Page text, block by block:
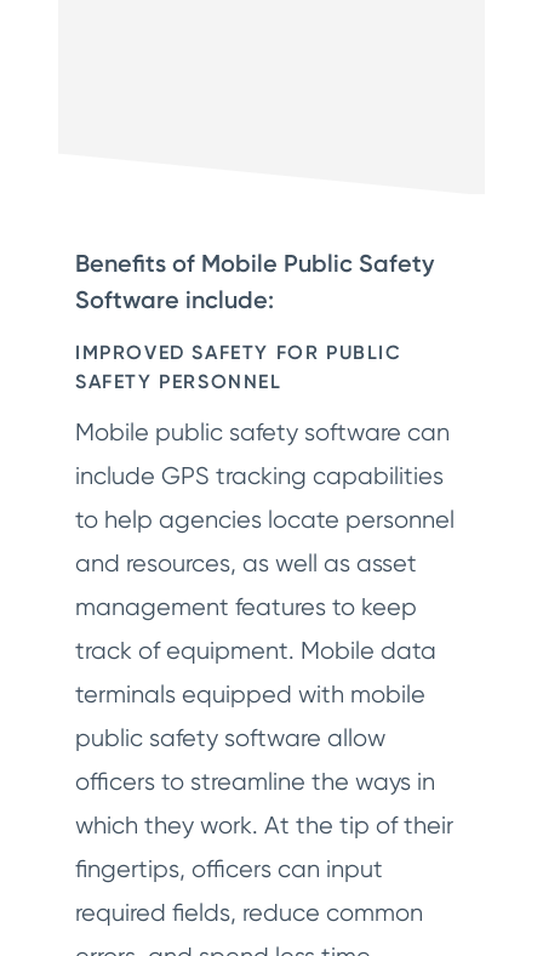
Benefits of Mobile Public Safety
Software include:
IMPROVED SAFETY FOR PUBLIC
SAFETY PERSONNEL
Mobile public safety software can
include GPS tracking capabilities
to help agencies locate personnel
and resources, as well as asset
management features to keep
track of equipment. Mobile data
terminals equipped with mobile
public safety software allow
officers to streamline the ways in
which they work. At the tip of their
fingertips, officers can input
required fields, reduce common